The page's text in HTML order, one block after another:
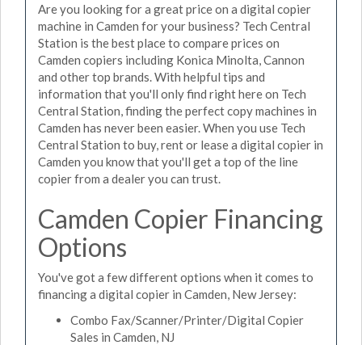
Are you looking for a great price on a digital copier
machine in Camden for your business? Tech Central
Station is the best place to compare prices on
Camden copiers including Konica Minolta, Cannon
and other top brands. With helpful tips and
information that you'll only find right here on Tech
Central Station, finding the perfect copy machines in
Camden has never been easier. When you use Tech
Central Station to buy, rent or lease a digital copier in
Camden you know that you'll get a top of the line
copier from a dealer you can trust.
Camden Copier Financing
Options
You've got a few different options when it comes to
financing a digital copier in Camden, New Jersey:
Combo Fax/Scanner/Printer/Digital Copier
Sales in Camden, NJ